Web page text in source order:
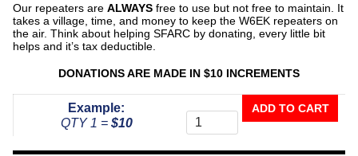
Our repeaters are ALWAYS free to use but not free to maintain. It
takes a village, time, and money to keep the W6EK repeaters on
the air. Think about helping SFARC by donating, every little bit
helps and it’s tax deductible.
DONATIONS ARE MADE IN $10 INCREMENTS
Example:
QTY 1 = $10
The
Repeater
ADD TO CART